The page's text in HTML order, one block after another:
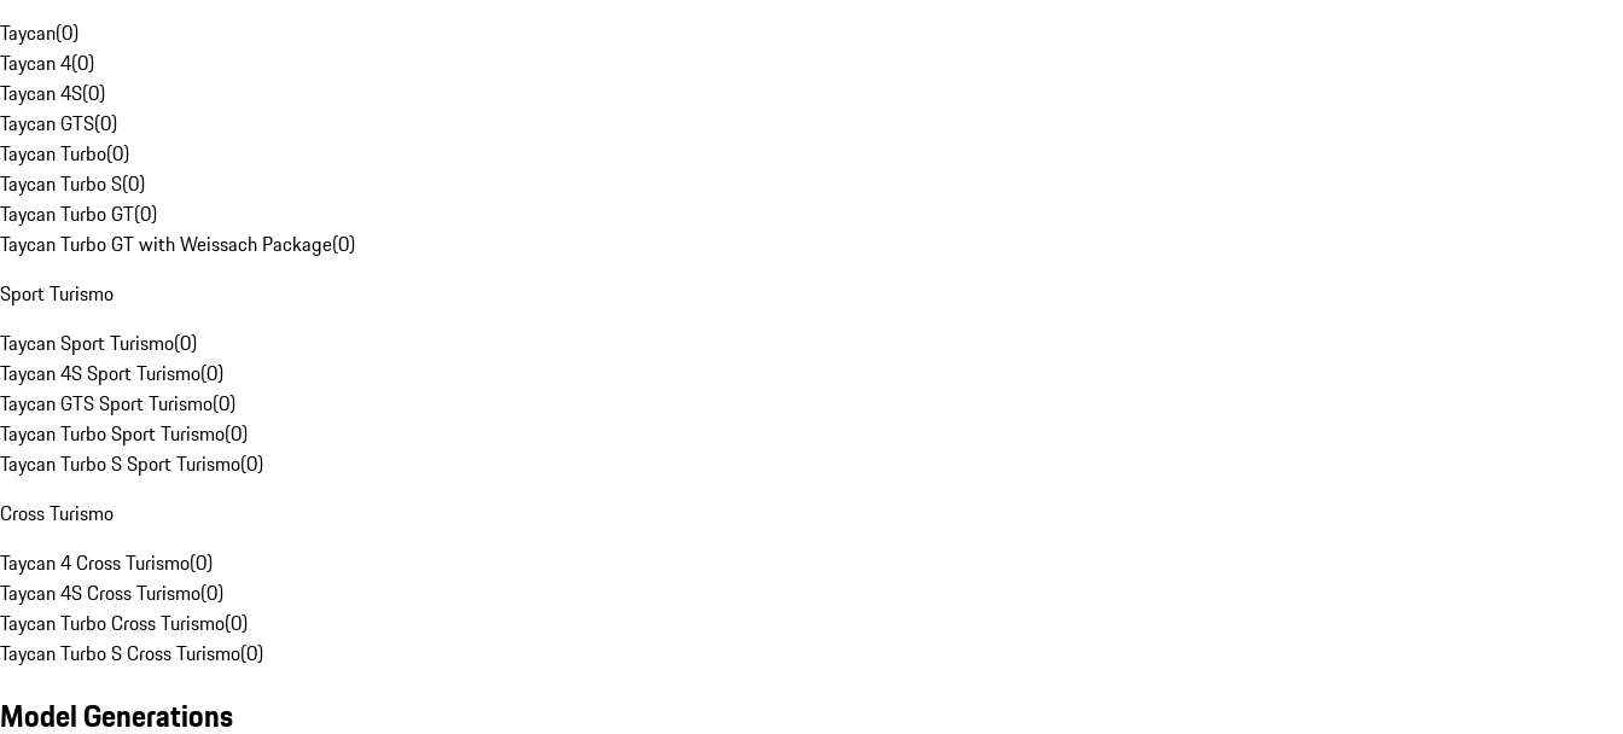
Taycan(0)
Taycan 4(0)
Taycan 4S(0)
Taycan GTS(0)
Taycan Turbo(0)
Taycan Turbo S(0)
Taycan Turbo GT(0)
Taycan Turbo GT with Weissach Package(0)
Sport Turismo
Taycan Sport Turismo(0)
Taycan 4S Sport Turismo(0)
Taycan GTS Sport Turismo(0)
Taycan Turbo Sport Turismo(0)
Taycan Turbo S Sport Turismo(0)
Cross Turismo
Taycan 4 Cross Turismo(0)
Taycan 4S Cross Turismo(0)
Taycan Turbo Cross Turismo(0)
Taycan Turbo S Cross Turismo(0)
Model Generations